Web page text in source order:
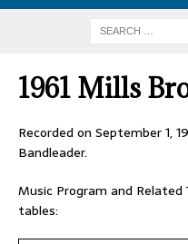
1961 Mills
Recorded on September 1,
Bandleader.
Music Program and
tables: